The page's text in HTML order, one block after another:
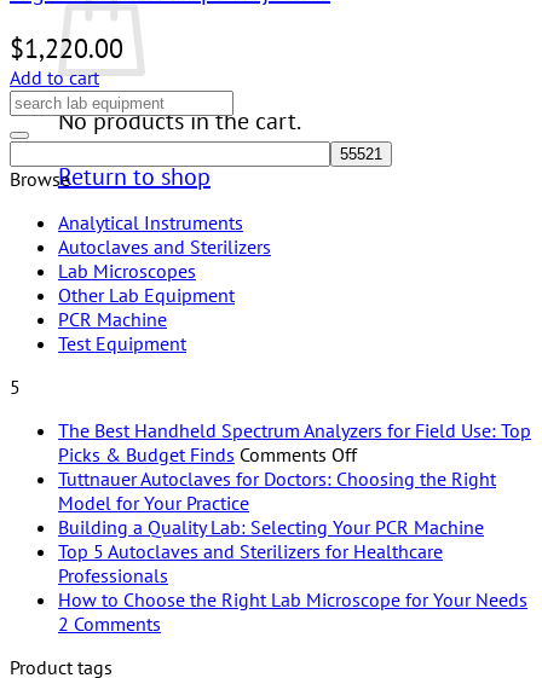
No products in the cart.
Return to shop
$1,220.00
Add to cart
Browse
Analytical Instruments
Autoclaves and Sterilizers
Lab Microscopes
Other Lab Equipment
PCR Machine
Test Equipment
5
The Best Handheld Spectrum Analyzers for Field Use: Top
Picks & Budget Finds Comments Offon
The
Handheld
Spectrum
for
Tuttnauer Autoclaves for Doctors: Choosing the Right
Model for Your PracticeNo
Comments
on
Autoclaves
Building a Quality Lab: Selecting Your PCR MachineNo
Top 5 Autoclaves and Sterilizers for Healthcare
Professionals
Comments
How to Choose the Right Lab Microscope for Your Needs
2 Comments
Product tags